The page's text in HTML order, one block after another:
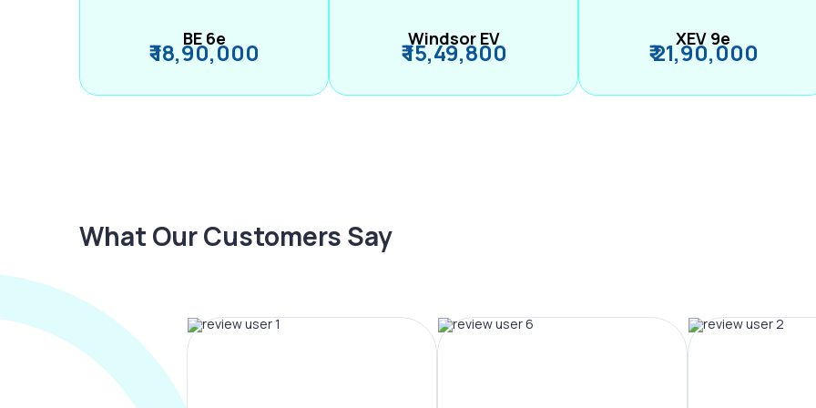
BE 6e
₹ 18,90,000 Windsor EV
₹ 15,49,800 XEV 9e
₹ 21,90,000
What Our Customers Say